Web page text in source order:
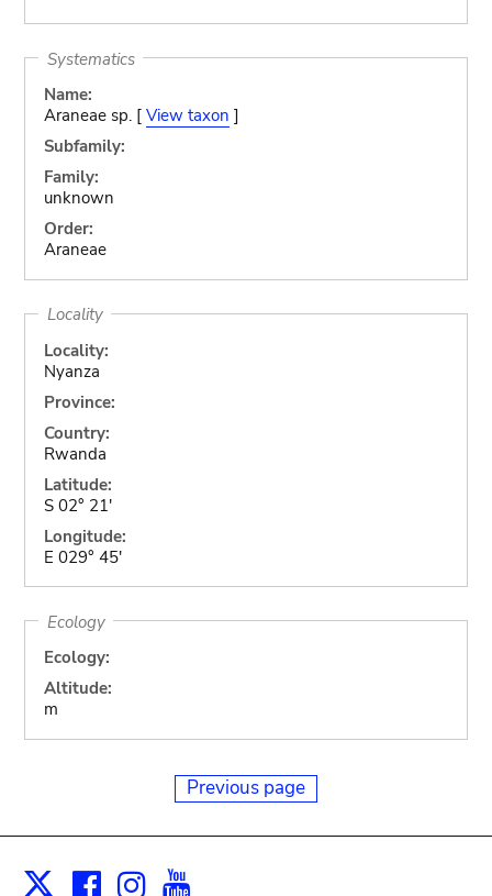
Systematics
Name:
Araneae sp. [ View taxon ]
Subfamily:
Family:
unknown
Order:
Araneae
Locality
Locality:
Nyanza
Province:
Country:
Rwanda
Latitude:
S 02° 21'
Longitude:
E 029° 45'
Ecology
Ecology:
Altitude:
m
Previous page
X Facebook
Instagram